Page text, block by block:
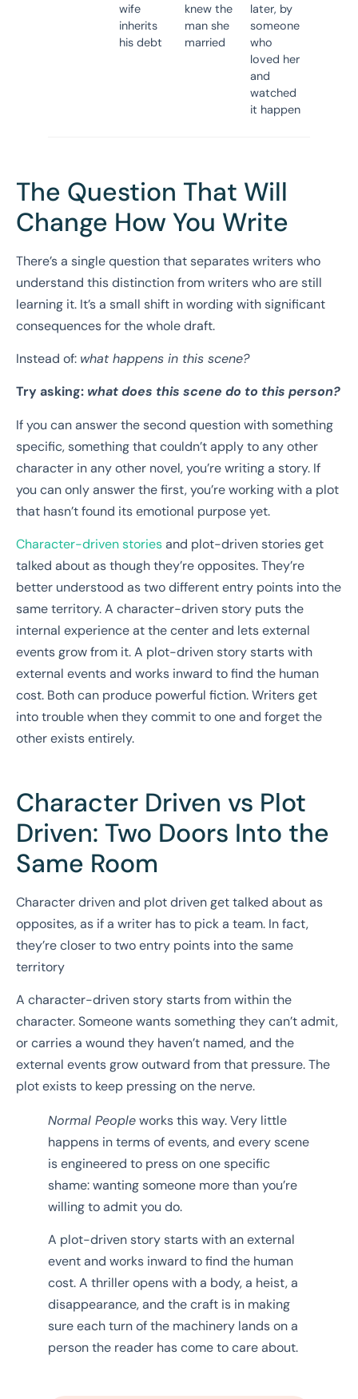
wife
inherits
his debt
knew the
man she
married
later, by
someone
who
loved her
and
watched
it happen
The Question That Will
Change How You Write
There’s a single question that separates writers who
understand this distinction from writers who are still
learning it. It’s a small shift in wording with significant
consequences for the whole draft.
Instead of: what happens in this scene?
Try asking: what does this scene do to this person?
If you can answer the second question with something
specific, something that couldn’t apply to any other
character in any other novel, you’re writing a story. If
you can only answer the first, you’re working with a plot
that hasn’t found its emotional purpose yet.
Character-driven storiesand plot-driven stories get
talked about as though they’re opposites. They’re
better understood as two different entry points into the
same territory. A character-driven story puts the
internal experience at the center and lets external
events grow from it. A plot-driven story starts with
external events and works inward to find the human
cost. Both can produce powerful fiction. Writers get
into trouble when they commit to one and forget the
other exists entirely.
Character Driven vs Plot
Driven: Two Doors Into the
Same Room
Character driven and plot driven get talked about as
opposites, as if a writer has to pick a team. In fact,
they’re closer to two entry points into the same
territory
A character-driven story starts from within the
character. Someone wants something they can’t admit,
or carries a wound they haven’t named, and the
external events grow outward from that pressure. The
plot exists to keep pressing on the nerve.
Normal Peopleworks this way. Very little
happens in terms of events, and every scene
is engineered to press on one specific
shame: wanting someone more than you’re
willing to admit you do.
A plot-driven story starts with an external
event and works inward to find the human
cost. A thriller opens with a body, a heist, a
disappearance, and the craft is in making
sure each turn of the machinery lands on a
person the reader has come to care about.